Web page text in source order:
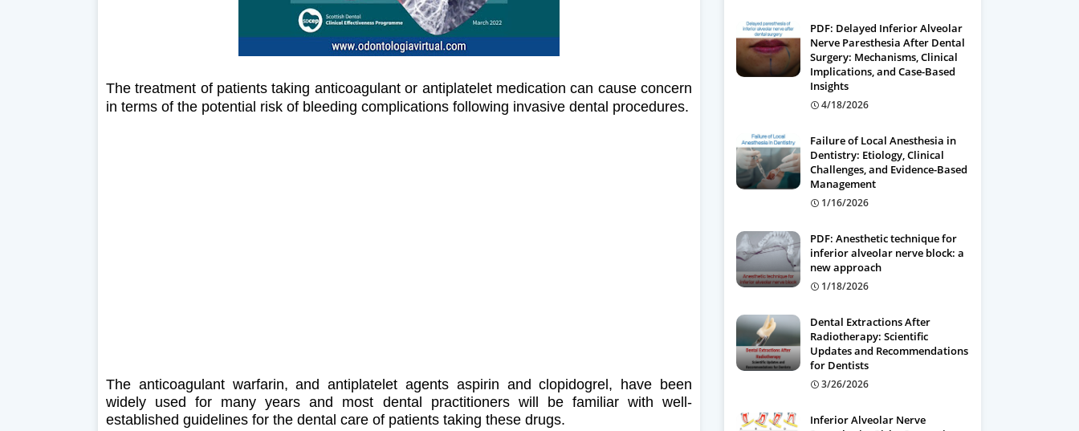
The treatment of patients taking anticoagulant or antiplatelet medication can cause concern
in terms of the potential risk of bleeding complications following invasive dental procedures.
The anticoagulant warfarin, and antiplatelet agents aspirin and clopidogrel, have been
widely used for many years and most dental practitioners will be familiar with well-
established guidelines for the dental care of patients taking these drugs.
PDF: Delayed Inferior Alveolar
Nerve Paresthesia After Dental
Surgery: Mechanisms, Clinical
Implications, and Case-Based
Insights
4/18/2026
Failure of Local Anesthesia in
Dentistry: Etiology, Clinical
Challenges, and Evidence-Based
Management
1/16/2026
PDF: Anesthetic technique for
inferior alveolar nerve block: a
new approach
1/18/2026
Dental Extractions After
Radiotherapy: Scientific
Updates and Recommendations
for Dentists
3/26/2026
Inferior Alveolar Nerve